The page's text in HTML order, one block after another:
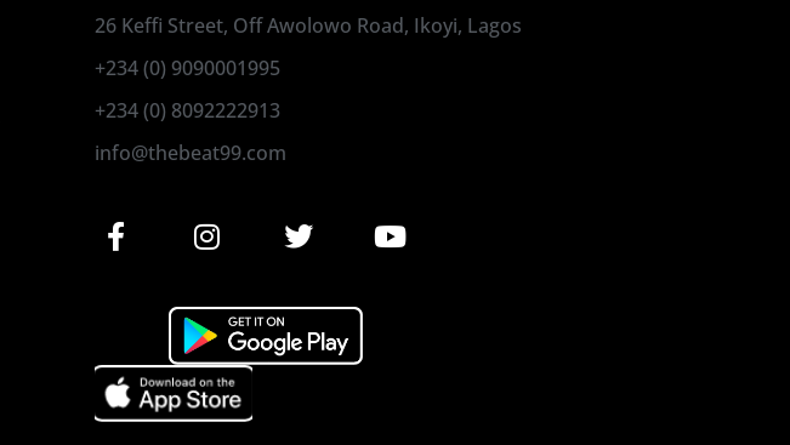
26 Keffi Street, Off Awolowo Road, Ikoyi, Lagos
+234 (0) 9090001995
+234 (0) 8092222913
info@thebeat99.com